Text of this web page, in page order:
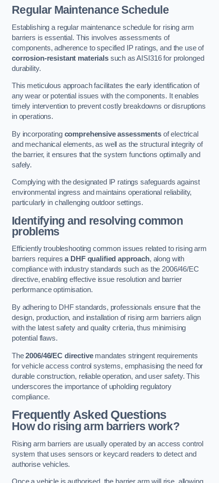
Regular Maintenance Schedule
Establishing a regular maintenance schedule for rising arm
barriers is essential. This involves assessments of
components, adherence to specified IP ratings, and the use of
corrosion-resistant materialssuch as AISI316 for prolonged
durability.
This meticulous approach facilitates the early identification of
any wear or potential issues with the components. It enables
timely intervention to prevent costly breakdowns or disruptions
in operations.
By incorporating comprehensive assessmentsof electrical
and mechanical elements, as well as the structural integrity of
the barrier, it ensures that the system functions optimally and
safely.
Complying with the designated IP ratings safeguards against
environmental ingress and maintains operational reliability,
particularly in challenging outdoor settings.
Identifying and resolving common
problems
Efficiently troubleshooting common issues related to rising arm
barriers requiresa DHF qualified approach, along with
compliance with industry standards such as the 2006/46/EC
directive, enabling effective issue resolution and barrier
performance optimisation.
By adhering to DHF standards, professionals ensure that the
design, production, and installation of rising arm barriers align
with the latest safety and quality criteria, thus minimising
potential flaws.
The2006/46/EC directivemandates stringent requirements
for vehicle access control systems, emphasising the need for
durable construction, reliable operation, and user safety. This
underscores the importance of upholding regulatory
compliance.
Frequently Asked Questions
How do rising arm barriers work?
Rising arm barriers are usually operated by an access control
system that uses sensors or keycard readers to detect and
authorise vehicles.